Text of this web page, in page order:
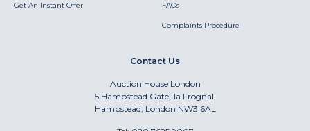
Get An Instant Offer FAQs
Complaints Procedure
Contact Us
Auction House London
5 Hampstead Gate, 1a Frognal,
Hampstead, London NW3 6AL